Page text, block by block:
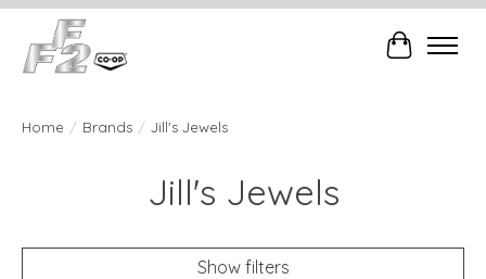
Cart
Home / Brands / Jill's Jewels
Jill's Jewels
Show filters